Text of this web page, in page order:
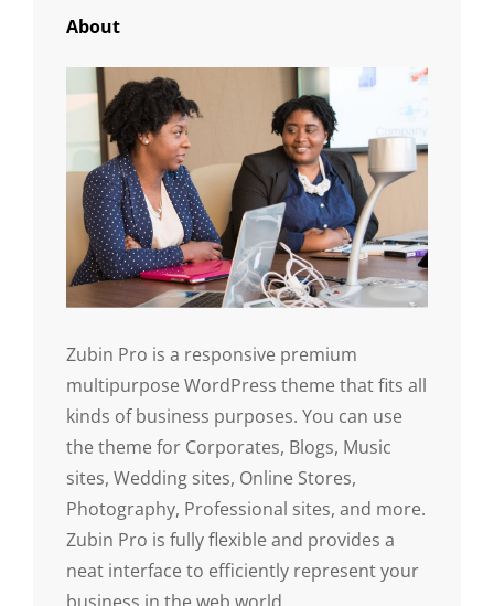
About
Zubin Pro is a responsive premium
multipurpose WordPress theme that fits all
kinds of business purposes. You can use
the theme for Corporates, Blogs, Music
sites, Wedding sites, Online Stores,
Photography, Professional sites, and more.
Zubin Pro is fully flexible and provides a
neat interface to efficiently represent your